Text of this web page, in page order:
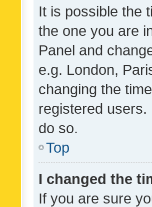
It is possible the
the one you are
Panel and
e.g. London,
changing the
registered
do so.
Top
I changed the
If you are sure